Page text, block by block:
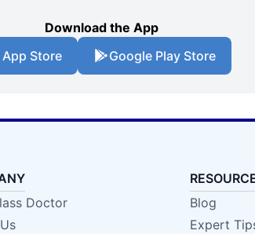
Download the App
App Store
Google Play Store
Doctor
Blog
Expert